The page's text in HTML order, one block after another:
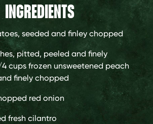
INGREDIENTS
seeded and finley chopped
pitted, peeled and finely
cups frozen unsweetened peach
finely chopped
red onion
fresh cilantro